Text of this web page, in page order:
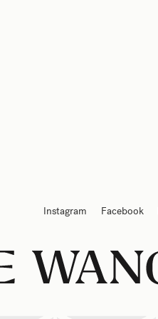
Instagram Facebook